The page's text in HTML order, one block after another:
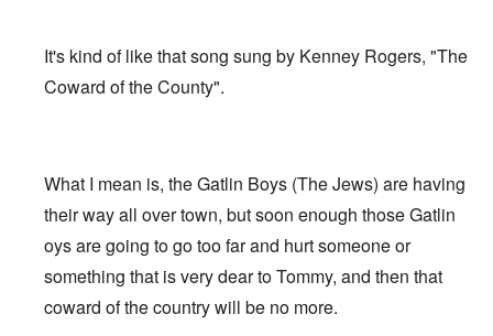
It's kind of like that song sung by Kenney Rogers, "The
Coward of the County".
What I mean is, the Gatlin Boys (The Jews) are having
their way all over town, but soon enough those Gatlin
oys are going to go too far and hurt someone or
something that is very dear to Tommy, and then that
coward of the country will be no more.